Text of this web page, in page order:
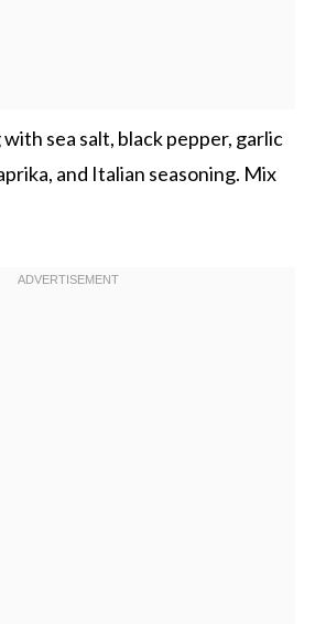
sea salt, black pepper, garlic
and Italian seasoning. Mix